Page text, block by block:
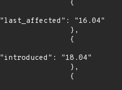
"last_affected": "16.04"
"introduced": "18.04"